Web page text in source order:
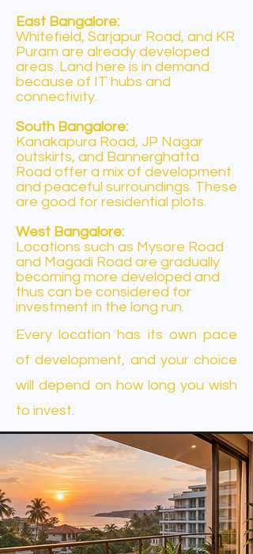
East Bangalore:
Whitefield, Sarjapur Road, and KR
Puram are already developed
areas. Land here is in demand
because of IT hubs and
connectivity.
South Bangalore:
Kanakapura Road, JP Nagar
outskirts, and Bannerghatta
Road offer a mix of development
and peaceful surroundings. These
are good for residential plots.
West Bangalore:
Locations such as Mysore Road
and Magadi Road are gradually
becoming more developed and
thus can be considered for
investment in the long run.
Every location has its own pace
of development, and your choice
will depend on how long you wish
to invest.